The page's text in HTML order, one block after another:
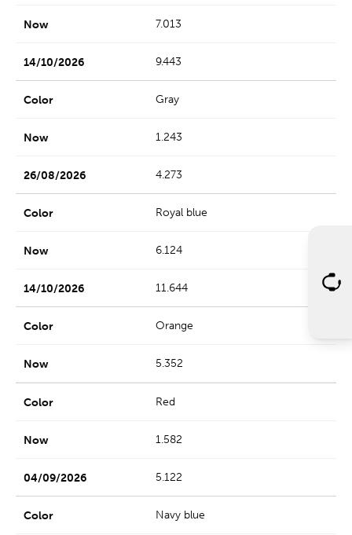
7.013
9.443
Gray
1.243
4.273
Royal blue
6.124
11.644
Orange
5.352
Red
1.582
5.122
Navy blue